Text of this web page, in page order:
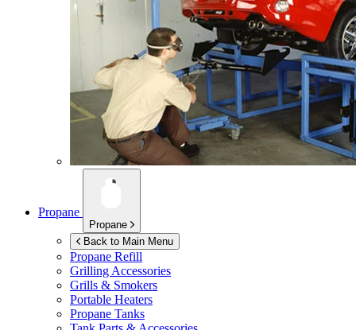
Propane
Propane
Back to Main Menu
Propane Refill
Grilling Accessories
Grills & Smokers
Portable Heaters
Propane Tanks